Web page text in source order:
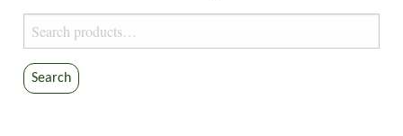
Search
for:
Search